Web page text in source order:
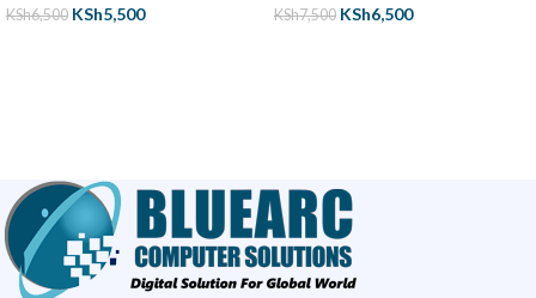
MJVE2LL/A MD760LL/A
KSh6,500 KSh5,500 KSh7,500 KSh6,500